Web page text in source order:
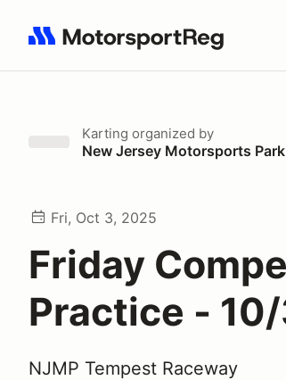
Search results: No search term
Karting organized by
New Jersey Motorsports
Fri, Oct 3, 2025
Friday
Practice -
NJMP Tempest Raceway